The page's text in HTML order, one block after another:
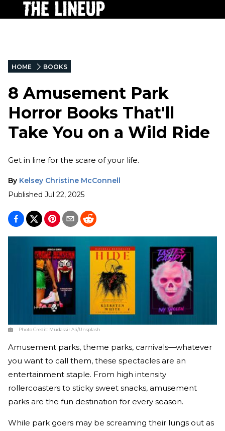
HOME BOOKS
8 Amusement Park
Horror Books That'll
Take You on a Wild Ride
Get in line for the scare of your life.
By Kelsey Christine McConnell
Published Jul 22, 2025
Photo Credit: Mudassir Ali/Unsplash
Amusement parks, theme parks, carnivals—whatever
you want to call them, these spectacles are an
entertainment staple. From high intensity
rollercoasters to sticky sweet snacks, amusement
parks are the fun destination for every season.
While park goers may be screaming their lungs out as